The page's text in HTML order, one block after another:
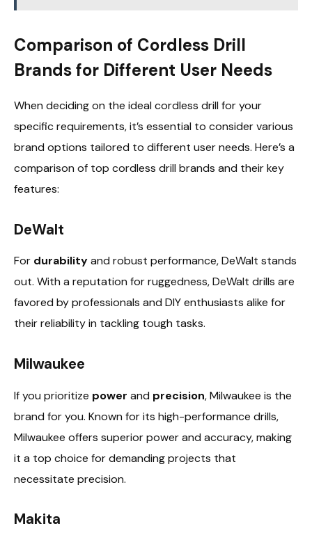
Comparison of Cordless Drill
Brands for Different User Needs
When deciding on the ideal cordless drill for your
specific requirements, it’s essential to consider various
brand options tailored to different user needs. Here’s a
comparison of top cordless drill brands and their key
features:
DeWalt
For durabilityand robust performance, DeWalt stands
out. With a reputation for ruggedness, DeWalt drills are
favored by professionals and DIY enthusiasts alike for
their reliability in tackling tough tasks.
Milwaukee
If you prioritize power and precision, Milwaukee is the
brand for you. Known for its high-performance drills,
Milwaukee offers superior power and accuracy, making
it a top choice for demanding projects that
necessitate precision.
Makita